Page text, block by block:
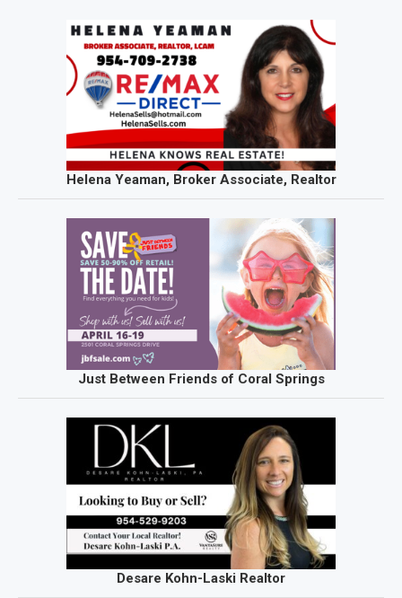
Helena Yeaman, Broker Associate, Realtor
Just Between Friends of Coral Springs
Desare Kohn-Laski Realtor